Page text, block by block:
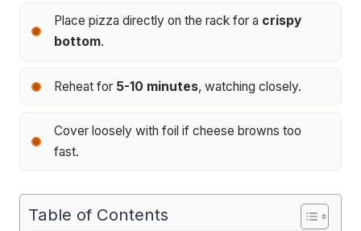
Place pizza directly on the rack for a crispy
bottom.
Reheat for 5-10 minutes, watching closely.
Cover loosely with foil if cheese browns too
fast.
Table of Contents